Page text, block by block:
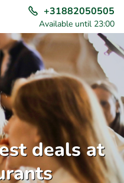
+31882050505
Available until 23:00
deals at